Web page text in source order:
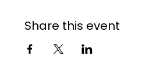
Share this event